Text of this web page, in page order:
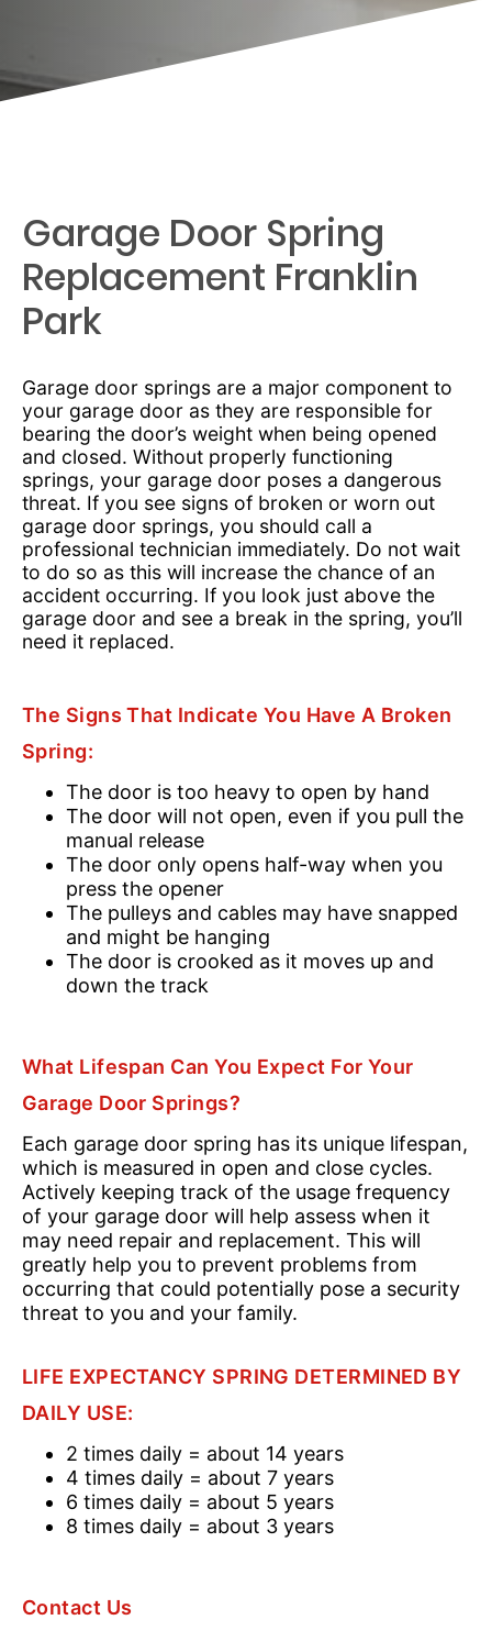
Garage Door Spring
Replacement Franklin
Park
Garage door springs are a major component to
your garage door as they are responsible for
bearing the door’s weight when being opened
and closed. Without properly functioning
springs, your garage door poses a dangerous
threat. If you see signs of broken or worn out
garage door springs, you should call a
professional technician immediately. Do not wait
to do so as this will increase the chance of an
accident occurring. If you look just above the
garage door and see a break in the spring, you’ll
need it replaced.
The Signs That Indicate You Have A Broken
Spring:
The door is too heavy to open by hand
The door will not open, even if you pull the
manual release
The door only opens half-way when you
press the opener
The pulleys and cables may have snapped
and might be hanging
The door is crooked as it moves up and
down the track
What Lifespan Can You Expect For Your
Garage Door Springs?
Each garage door spring has its unique lifespan,
which is measured in open and close cycles.
Actively keeping track of the usage frequency
of your garage door will help assess when it
may need repair and replacement. This will
greatly help you to prevent problems from
occurring that could potentially pose a security
threat to you and your family.
LIFE EXPECTANCY SPRING DETERMINED BY
DAILY USE:
2 times daily = about 14 years
4 times daily = about 7 years
6 times daily = about 5 years
8 times daily = about 3 years
Contact Us